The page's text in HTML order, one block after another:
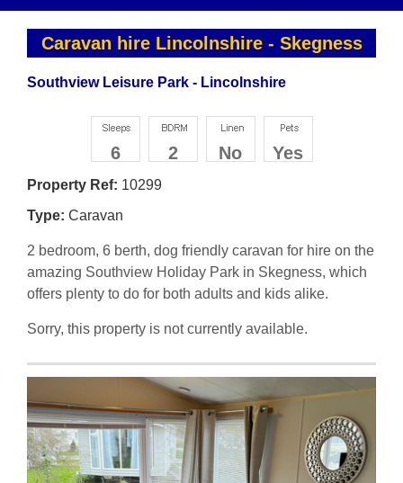
Caravan hire Lincolnshire - Skegness
Southview Leisure Park - Lincolnshire
6 2 No Yes
Property Ref: 10299
Type: Caravan
2 bedroom, 6 berth, dog friendly caravan for hire on the
amazing Southview Holiday Park in Skegness, which
offers plenty to do for both adults and kids alike.
Sorry, this property is not currently available.